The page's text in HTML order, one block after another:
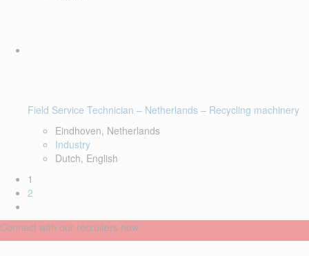
Field Service Technician – Netherlands – Recycling machinery
Eindhoven, Netherlands
Industry
Dutch, English
1
2
Connect with our recruiters now